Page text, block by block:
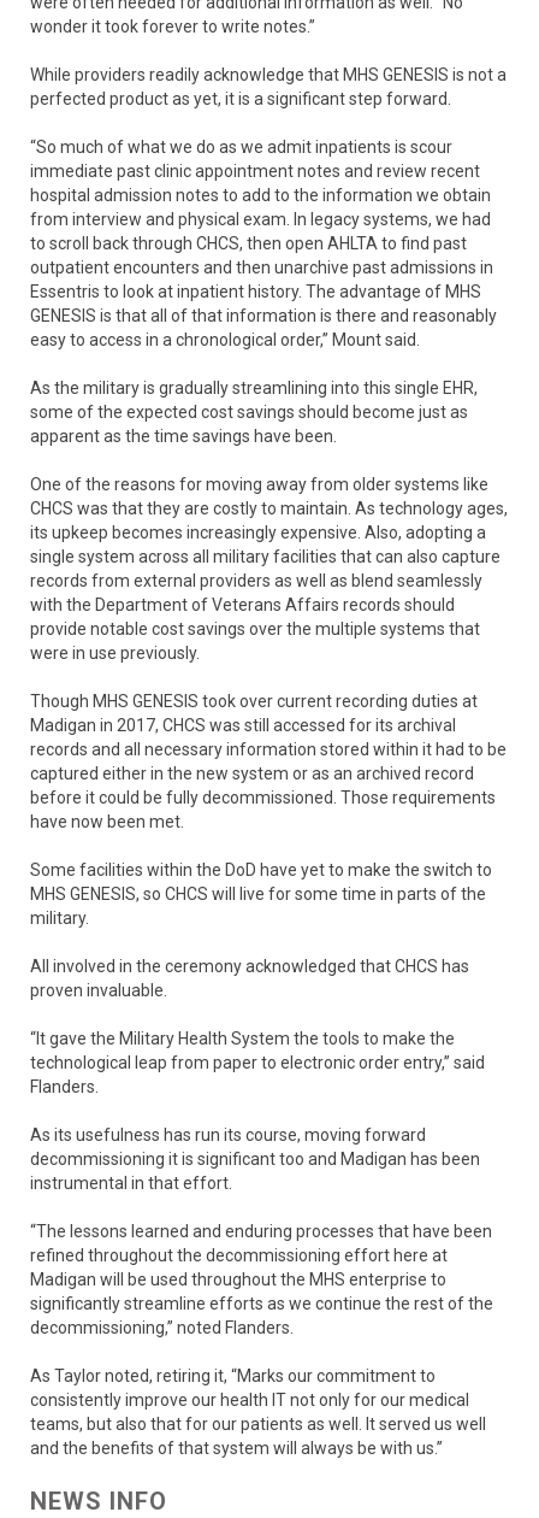
wonder it took forever to write notes.”
While providers readily acknowledge that MHS GENESIS is not a
perfected product as yet, it is a significant step forward.
“So much of what we do as we admit inpatients is scour
immediate past clinic appointment notes and review recent
hospital admission notes to add to the information we obtain
from interview and physical exam. In legacy systems, we had
to scroll back through CHCS, then open AHLTA to find past
outpatient encounters and then unarchive past admissions in
Essentris to look at inpatient history. The advantage of MHS
GENESIS is that all of that information is there and reasonably
easy to access in a chronological order,” Mount said.
As the military is gradually streamlining into this single EHR,
some of the expected cost savings should become just as
apparent as the time savings have been.
One of the reasons for moving away from older systems like
CHCS was that they are costly to maintain. As technology ages,
its upkeep becomes increasingly expensive. Also, adopting a
single system across all military facilities that can also capture
records from external providers as well as blend seamlessly
with the Department of Veterans Affairs records should
provide notable cost savings over the multiple systems that
were in use previously.
Though MHS GENESIS took over current recording duties at
Madigan in 2017, CHCS was still accessed for its archival
records and all necessary information stored within it had to be
captured either in the new system or as an archived record
before it could be fully decommissioned. Those requirements
have now been met.
Some facilities within the DoD have yet to make the switch to
MHS GENESIS, so CHCS will live for some time in parts of the
military.
All involved in the ceremony acknowledged that CHCS has
proven invaluable.
“It gave the Military Health System the tools to make the
technological leap from paper to electronic order entry,” said
Flanders.
As its usefulness has run its course, moving forward
decommissioning it is significant too and Madigan has been
instrumental in that effort.
“The lessons learned and enduring processes that have been
refined throughout the decommissioning effort here at
Madigan will be used throughout the MHS enterprise to
significantly streamline efforts as we continue the rest of the
decommissioning,” noted Flanders.
As Taylor noted, retiring it, “Marks our commitment to
consistently improve our health IT not only for our medical
teams, but also that for our patients as well. It served us well
and the benefits of that system will always be with us.”
NEWS INFO